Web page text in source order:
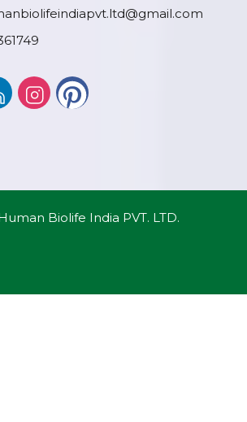
Biolife India PVT. LTD.